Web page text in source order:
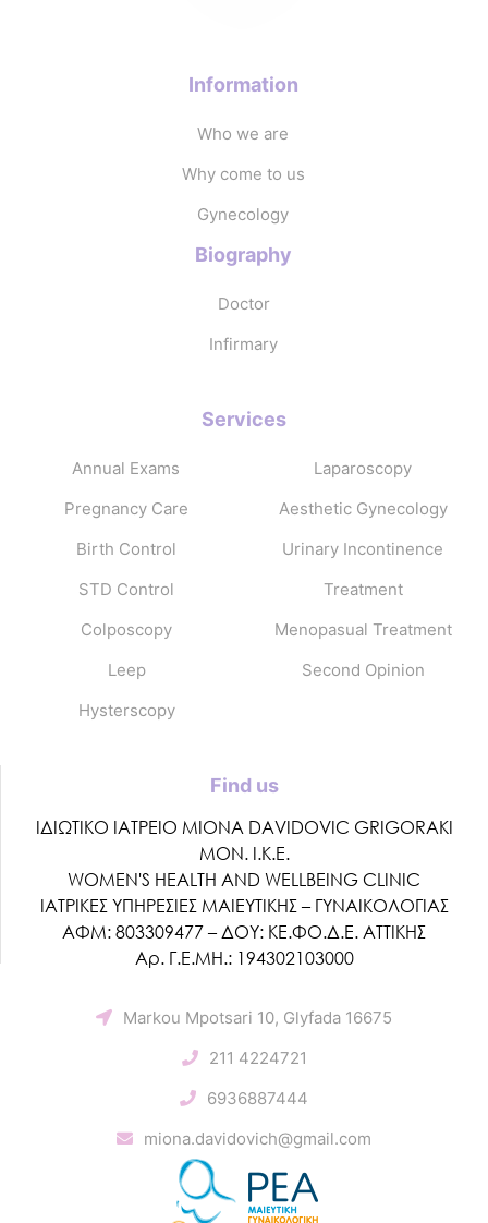
Information
Who we are
Why come to us
Gynecology
Biography
Doctor
Infirmary
Services
Annual Exams
Pregnancy Care
Birth Control
STD Control
Colposcopy
Leep
Hysterscopy
Laparoscopy
Aesthetic Gynecology
Urinary Incontinence
Treatment
Menopasual Treatment
Second Opinion
Find us
ΙΔΙΩΤΙΚΟ ΙΑΤΡΕΙΟ MIONA DAVIDOVIC GRIGORAKI
ΜΟΝ. Ι.Κ.Ε.
WOMEN'S HEALTH AND WELLBEING CLINIC
ΙΑΤΡΙΚΕΣ ΥΠΗΡΕΣΙΕΣ ΜΑΙΕΥΤΙΚΗΣ – ΓΥΝΑΙΚΟΛΟΓΙΑΣ
ΑΦΜ: 803309477 – ΔΟΥ: ΚΕ.ΦΟ.Δ.Ε. ΑΤΤΙΚΗΣ
Αρ. Γ.Ε.ΜΗ.: 194302103000
Markou Mpotsari 10, Glyfada 16675
211 4224721
6936887444
miona.davidovich@gmail.com